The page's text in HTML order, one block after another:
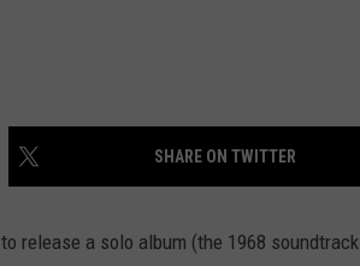
SHARE ON TWITTER
to release a solo album (the 1968 soundtrack